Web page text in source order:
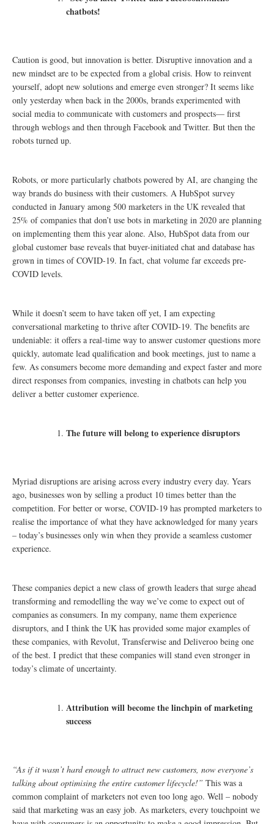
chatbots!
Caution is good, but innovation is better. Disruptive innovation and a
new mindset are to be expected from a global crisis. How to reinvent
yourself, adopt new solutions and emerge even stronger? It seems like
only yesterday when back in the 2000s, brands experimented with
social media to communicate with customers and prospects— first
through weblogs and then through Facebook and Twitter. But then the
robots turned up.
Robots, or more particularly chatbots powered by AI, are changing the
way brands do business with their customers. A HubSpot survey
conducted in January among 500 marketers in the UK revealed that
25% of companies that don’t use bots in marketing in 2020 are planning
on implementing them this year alone. Also, HubSpot data from our
global customer base reveals that buyer-initiated chat and database has
grown in times of COVID-19. In fact, chat volume far exceeds pre-
COVID levels.
While it doesn’t seem to have taken off yet, I am expecting
conversational marketing to thrive after COVID-19. The benefits are
undeniable: it offers a real-time way to answer customer questions more
quickly, automate lead qualification and book meetings, just to name a
few. As consumers become more demanding and expect faster and more
direct responses from companies, investing in chatbots can help you
deliver a better customer experience.
The future will belong to experience disruptors
Myriad disruptions are arising across every industry every day. Years
ago, businesses won by selling a product 10 times better than the
competition. For better or worse, COVID-19 has prompted marketers to
realise the importance of what they have acknowledged for many years
– today’s businesses only win when they provide a seamless customer
experience.
These companies depict a new class of growth leaders that surge ahead
transforming and remodelling the way we’ve come to expect out of
companies as consumers. In my company, name them experience
disruptors, and I think the UK has provided some major examples of
these companies, with Revolut, Transferwise and Deliveroo being one
of the best. I predict that these companies will stand even stronger in
today’s climate of uncertainty.
Attribution will become the linchpin of marketing
success
“As if it wasn’t hard enough to attract new customers, now everyone’s
talking about optimising the entire customer lifecycle!” This was a
common complaint of marketers not even too long ago. Well – nobody
said that marketing was an easy job. As marketers, every touchpoint we